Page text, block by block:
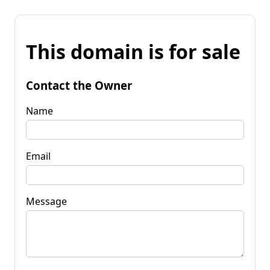
This domain is for sale
Contact the Owner
Name
Email
Message